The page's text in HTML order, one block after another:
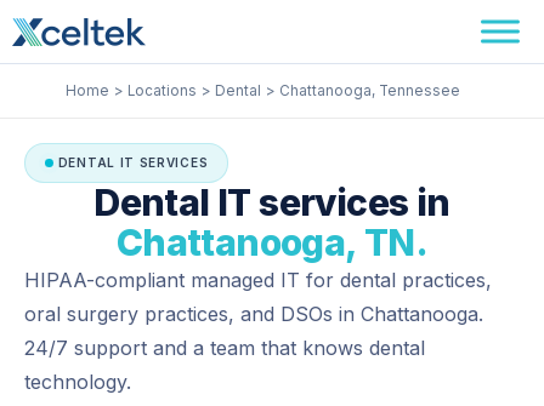
Skip
to
content
Home Locations Dental Chattanooga, Tennessee
DENTAL IT SERVICES
Dental IT services in
Chattanooga, TN.
HIPAA-compliant managed IT for dental practices,
oral surgery practices, and DSOs in Chattanooga.
24/7 support and a team that knows dental
technology.
Facebook
Instagram
LinkedIn